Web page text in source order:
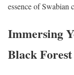
essence of Swabian
Immersing
Black